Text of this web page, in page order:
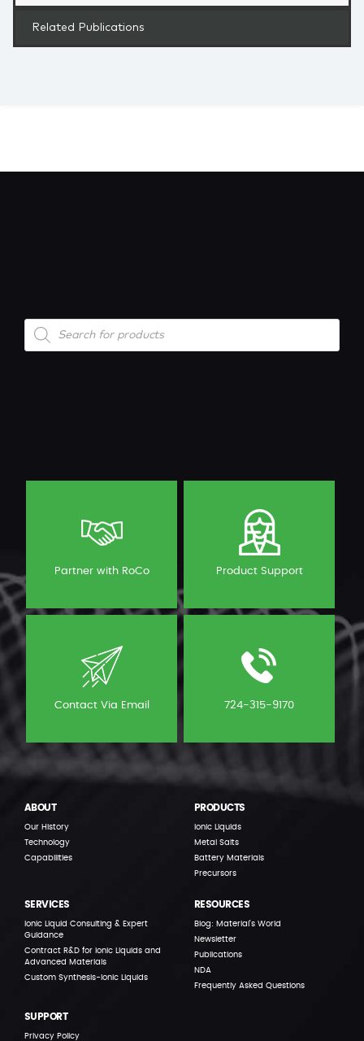
Related Publications
Products
search
Partner with RoCo Product Support
Contact Via Email 724-315-9170
ABOUT
Our History
Technology
Capabilities
PRODUCTS
Ionic Liquids
Metal Salts
Battery Materials
Precursors
SERVICES
Ionic Liquid Consulting & Expert
Guidance
Contract R&D for Ionic Liquids and
Advanced Materials
Custom Synthesis-Ionic Liquids
RESOURCES
Blog: Material’s World
Newsletter
Publications
NDA
Frequently Asked Questions
SUPPORT
Privacy Policy